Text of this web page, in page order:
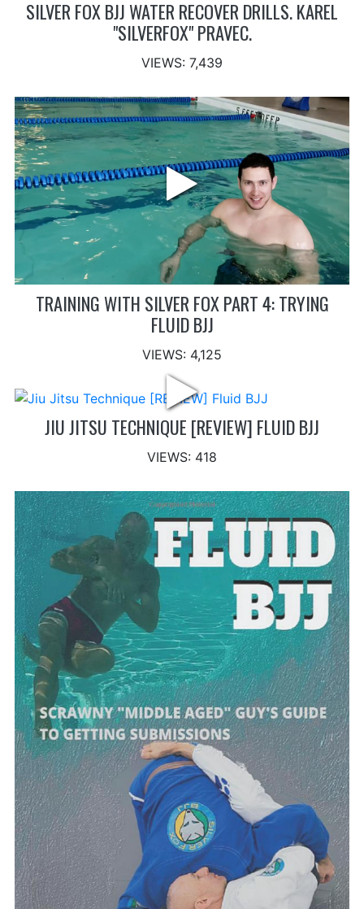
SILVER FOX BJJ WATER RECOVER DRILLS. KAREL
"SILVERFOX" PRAVEC.
VIEWS: 7,439
TRAINING WITH SILVER FOX PART 4: TRYING
FLUID BJJ
VIEWS: 4,125
JIU JITSU TECHNIQUE [REVIEW] FLUID BJJ
VIEWS: 418